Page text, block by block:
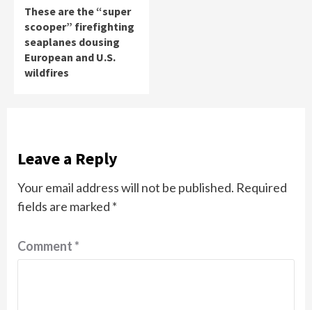
These are the “super
scooper” firefighting
seaplanes dousing
European and U.S.
wildfires
Leave a Reply
Your email address will not be published. Required
fields are marked *
Comment*